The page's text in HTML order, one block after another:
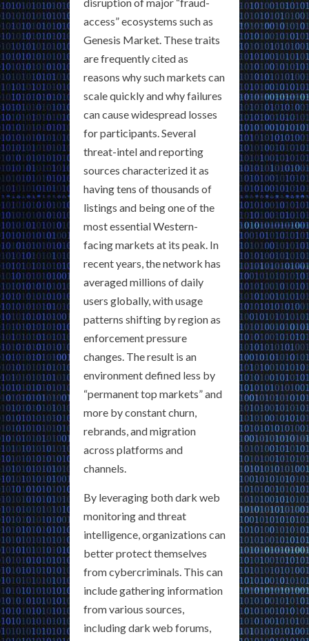
access” ecosystems such as
Genesis Market. These traits
are frequently cited as
reasons why such markets can
scale quickly and why failures
can cause widespread losses
for participants. Several
threat-intel and reporting
sources characterized it as
having tens of thousands of
listings and being one of the
most essential Western-
facing markets at its peak. In
recent years, the network has
averaged millions of daily
users globally, with usage
patterns shifting by region as
enforcement pressure
changes. The result is an
environment defined less by
“permanent top markets” and
more by constant churn,
rebrands, and migration
across platforms and
channels.
By leveraging both dark web
monitoring and threat
intelligence, organizations can
better protect themselves
from cybercriminals. This can
include gathering information
from various sources,
including dark web forums,